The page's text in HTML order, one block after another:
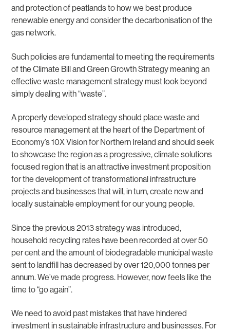
and protection of peatlands to how we best produce
renewable energy and consider the decarbonisation of the
gas network.
Such policies are fundamental to meeting the requirements
of the Climate Bill and Green Growth Strategy meaning an
effective waste management strategy must look beyond
simply dealing with “waste”.
A properly developed strategy should place waste and
resource management at the heart of the Department of
Economy’s 10X Vision for Northern Ireland and should seek
to showcase the region as a progressive, climate solutions
focused region that is an attractive investment proposition
for the development of transformational infrastructure
projects and businesses that will, in turn, create new and
locally sustainable employment for our young people.
Since the previous 2013 strategy was introduced,
household recycling rates have been recorded at over 50
per cent and the amount of biodegradable municipal waste
sent to landfill has decreased by over 120,000 tonnes per
annum. We’ve made progress. However, now feels like the
time to “go again”.
We need to avoid past mistakes that have hindered
investment in sustainable infrastructure and businesses. For